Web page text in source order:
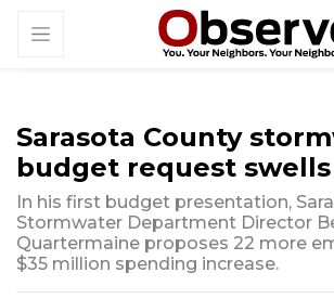
Sarasota County
budget request swells
In his first budget presentation,
Stormwater Department Director
Quartermaine proposes 22 more
$35 million spending increase.